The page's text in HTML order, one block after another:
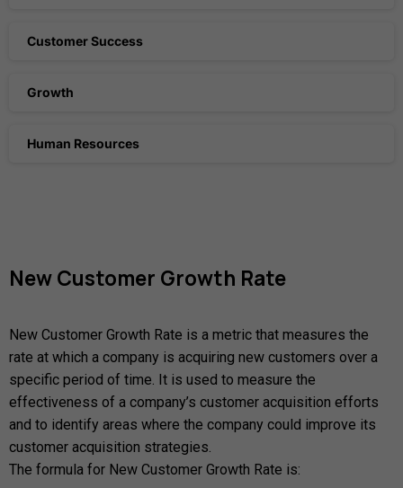
Customer Success
Growth
Human Resources
NewCustomer Growth Rate
New Customer Growth Rate is a metric that measures the
rate at which a company is acquiring new customers over a
specific period of time. It is used to measure the
effectiveness of a company’s customer acquisition efforts
and to identify areas where the company could improve its
customer acquisition strategies.
The formula for New Customer Growth Rate is: